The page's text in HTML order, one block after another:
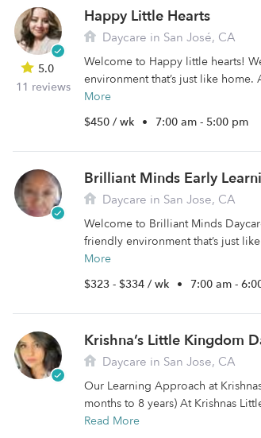
5.0
11 reviews
Happy Little Hearts
Daycare in San José, CA
Welcome to Happy little hearts!
environment that’s just like
More
$450 / wk • 7:00 am - 5:00 pm
Brilliant Minds Early
Daycare in San Jose, CA
Welcome to Brilliant Minds
friendly environment that’s just
More
$323 - $334 / wk • 7:00 am -
Krishna’s Little Kingdom
Daycare in San Jose, CA
Our Learning Approach at
months to 8 years) At Krishnas
Read More